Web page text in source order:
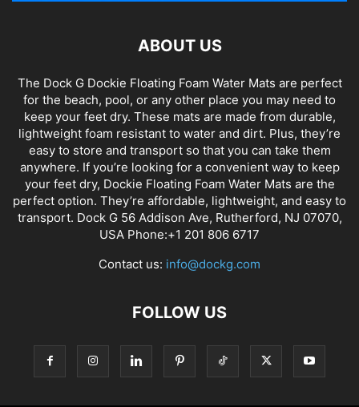
ABOUT US
The Dock G Dockie Floating Foam Water Mats are perfect
for the beach, pool, or any other place you may need to
keep your feet dry. These mats are made from durable,
lightweight foam resistant to water and dirt. Plus, they’re
easy to store and transport so that you can take them
anywhere. If you’re looking for a convenient way to keep
your feet dry, Dockie Floating Foam Water Mats are the
perfect option. They’re affordable, lightweight, and easy to
transport. Dock G 56 Addison Ave, Rutherford, NJ 07070,
USA Phone:+1 201 806 6717
Contact us: info@dockg.com
FOLLOW US